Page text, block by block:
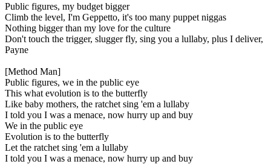
Public figures, my budget bigger
Climb the level, I'm Geppetto, it's too many puppet niggas
Nothing bigger than my love for the culture
Don't touch the trigger, slugger fly, sing you a lullaby, plus I deliver,
Payne
[Method Man]
Public figures, we in the public eye
This what evolution is to the butterfly
Like baby mothers, the ratchet sing 'em a lullaby
I told you I was a menace, now hurry up and buy
We in the public eye
Evolution is to the butterfly
Let the ratchet sing 'em a lullaby
I told you I was a menace, now hurry up and buy